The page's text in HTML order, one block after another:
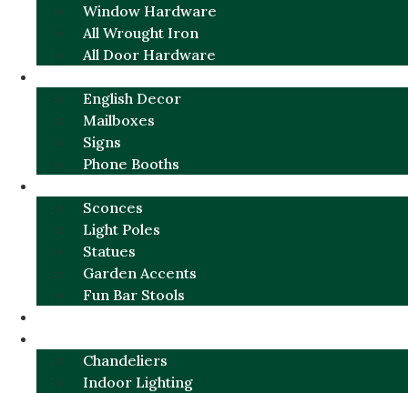
Window Hardware
All Wrought Iron
All Door Hardware
English Decor
Mailboxes
Signs
Phone Booths
Sconces
Light Poles
Statues
Garden Accents
Fun Bar Stools
Chandeliers
Indoor Lighting